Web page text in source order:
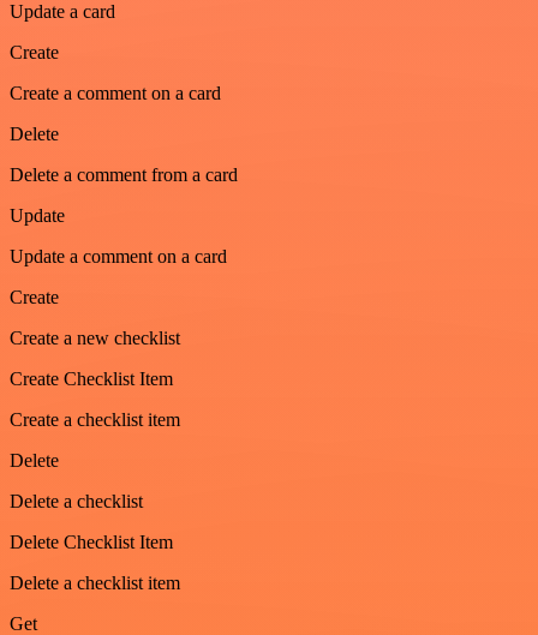
Update a card
Create
Create a comment on a card
Delete
Delete a comment from a card
Update
Update a comment on a card
Create
Create a new checklist
Create Checklist Item
Create a checklist item
Delete
Delete a checklist
Delete Checklist Item
Delete a checklist item
Get